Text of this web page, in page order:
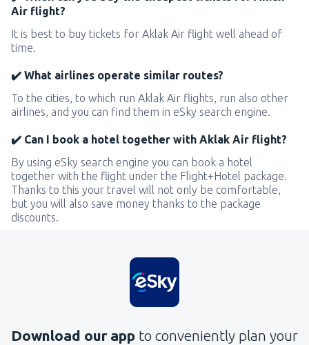
Air flight?
It is best to buy tickets for Aklak Air flight well ahead of
time.
✔️ What airlines operate similar routes?
To the cities, to which run Aklak Air flights, run also other
airlines, and you can find them in eSky search engine.
✔️ Can I book a hotel together with Aklak Air flight?
By using eSky search engine you can book a hotel
together with the flight under the Flight+Hotel package.
Thanks to this your travel will not only be comfortable,
but you will also save money thanks to the package
discounts.
Download our app to conveniently plan your